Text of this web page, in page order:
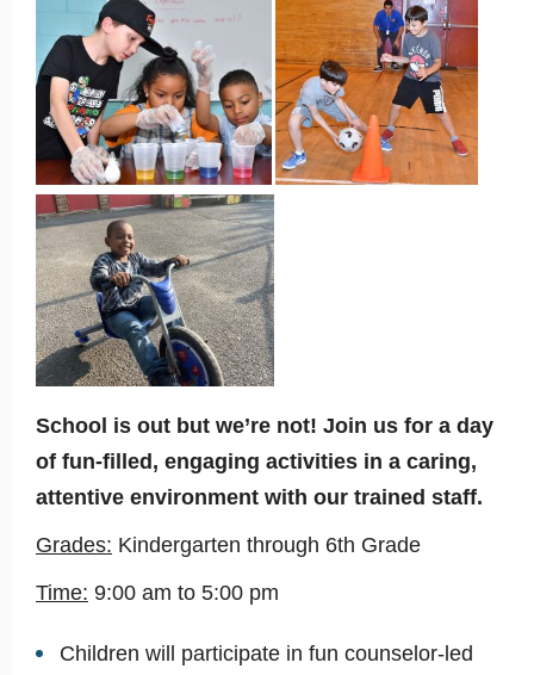
School is out but we’re not! Join us for a day
of fun-filled, engaging activities in a caring,
attentive environment with our trained staff.
Grades: Kindergarten through 6th Grade
Time: 9:00 am to 5:00 pm
Children will participate in fun counselor-led